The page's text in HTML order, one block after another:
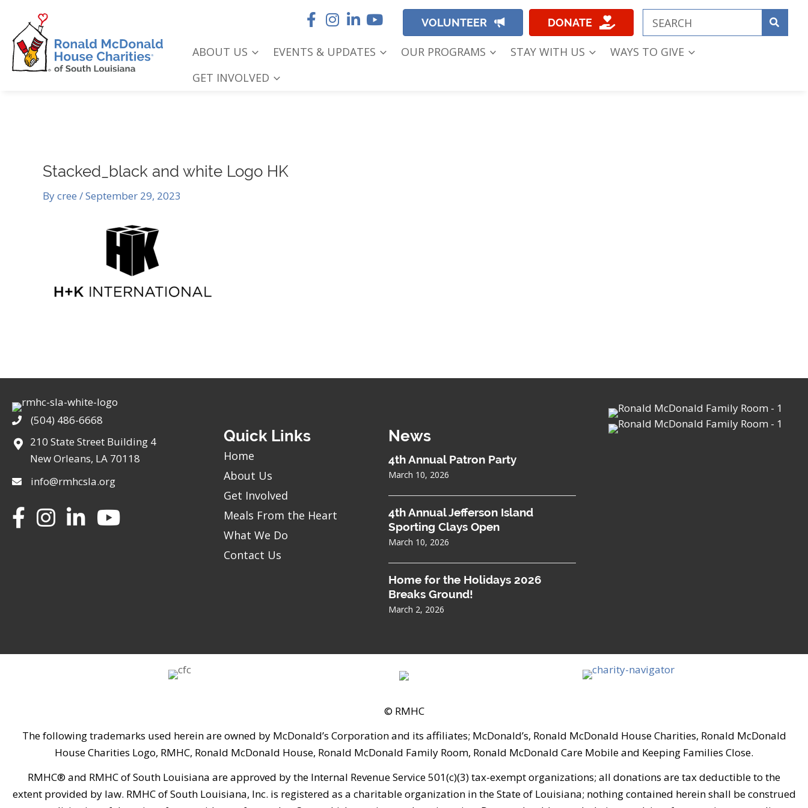
content
VOLUNTEER DONATE
ABOUT US EVENTS & UPDATES OUR PROGRAMS STAY WITH US
WAYS TO GIVE
GET INVOLVED
Stacked_black and white Logo HK
Bycree /September 29, 2023
Phone(504) 486-6668
210 State Street Building 4
New Orleans, LA 70118
info@rmhcsla.org
FacebookInstagram YouTube
Quick Links
Home
About Us
Get Involved
Meals From the Heart
What We Do
Contact Us
News
4th Annual Patron Party
March 10, 2026
4th Annual Jefferson Island
Sporting Clays Open
March 10, 2026
Home for the Holidays 2026
Breaks Ground!
March 2, 2026
© RMHC
The following trademarks used herein are owned by McDonald’s Corporation and its affiliates; McDonald’s, Ronald McDonald House Charities, Ronald McDonald
House Charities Logo, RMHC, Ronald McDonald House, Ronald McDonald Family Room, Ronald McDonald Care Mobile and Keeping Families Close.
RMHC® and RMHC of South Louisiana are approved by the Internal Revenue Service 501(c)(3) tax-exempt organizations; all donations are tax deductible to the
extent provided by law. RMHC of South Louisiana, Inc. is registered as a charitable organization in the State of Louisiana; nothing contained herein shall be construed